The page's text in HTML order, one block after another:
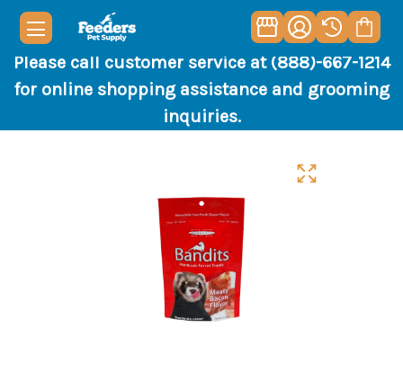
Please call customer service at (888)-667-1214
for online shopping assistance and grooming
inquiries.